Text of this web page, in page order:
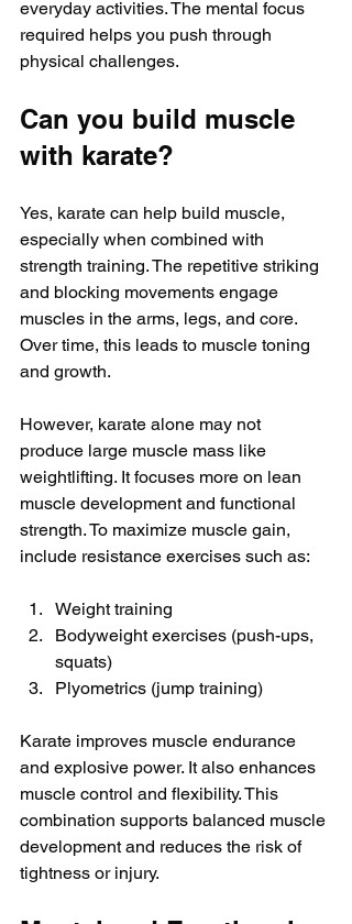
everyday activities. The mental focus
required helps you push through
physical challenges.
Can you build muscle
with karate?
Yes, karate can help build muscle,
especially when combined with
strength training. The repetitive striking
and blocking movements engage
muscles in the arms, legs, and core.
Over time, this leads to muscle toning
and growth.
However, karate alone may not
produce large muscle mass like
weightlifting. It focuses more on lean
muscle development and functional
strength. To maximize muscle gain,
include resistance exercises such as:
Weight training
Bodyweight exercises (push-ups,
squats)
Plyometrics (jump training)
Karate improves muscle endurance
and explosive power. It also enhances
muscle control and flexibility. This
combination supports balanced muscle
development and reduces the risk of
tightness or injury.